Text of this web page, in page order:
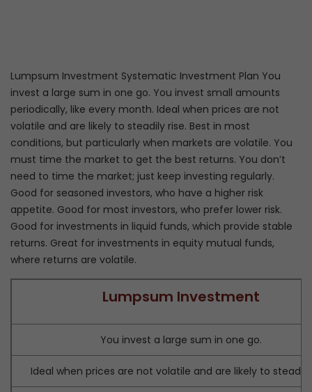
Lumpsum Investment Systematic Investment Plan You
invest a large sum in one go. You invest small amounts
periodically, like every month. Ideal when prices are not
volatile and are likely to steadily rise. Best in most
conditions, but particularly when markets are volatile. You
must time the market to get the best returns. You don’t
need to time the market; just keep investing regularly.
Good for seasoned investors, who have a higher risk
appetite. Good for most investors, who prefer lower risk.
Good for investments in liquid funds, which provide stable
returns. Great for investments in equity mutual funds,
where returns are volatile.
Lumpsum Investment
You invest a large sum in one go.
Ideal when prices are not volatile and are likely to steadily